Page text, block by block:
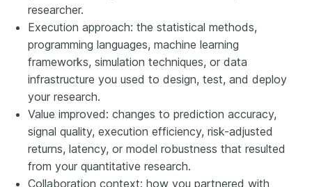
researcher.
Execution approach: the statistical methods,
programming languages, machine learning
frameworks, simulation techniques, or data
infrastructure you used to design, test, and deploy
your research.
Value improved: changes to prediction accuracy,
signal quality, execution efficiency, risk-adjusted
returns, latency, or model robustness that resulted
from your quantitative research.
Collaboration context: how you partnered with